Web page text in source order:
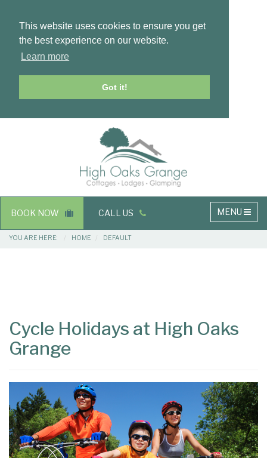
This website uses cookies to ensure you get
the best experience on our website.
Learn more
Got it!
Main
navigation
MENU
BOOK NOW CALL US
Breadcrumbs
YOU ARE HERE: HOME DEFAULT
Cycle Holidays at High Oaks
Grange